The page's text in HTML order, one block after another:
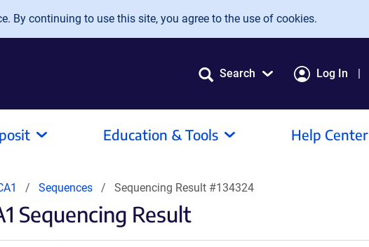
By continuing to use this site, you agree to the use of cookies.
Search Log In
Education & Tools Help Center
Sequences Sequencing Result #134324
Sequencing Result